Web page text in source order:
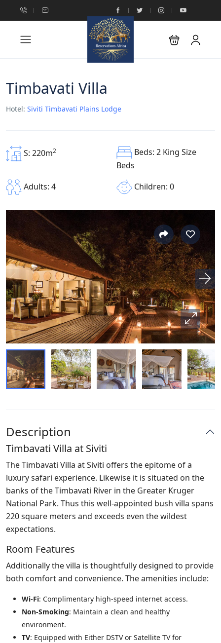
Timbavati Villa
Hotel: Siviti Timbavati Plains Lodge
S: 220m2
Beds: 2 King Size
Beds
Adults: 4
Children: 0
Description
Timbavati Villa at Siviti
The Timbavati Villa at Siviti offers the epitome of a
luxury safari experience. Likewise it is situated on the
banks of the Timbavati River in the Greater Kruger
National Park. Thus this well-appointed bush villa spans
220 square meters and exceeds even the wildest
expectations.
Room Features
Additionally the villa is thoughtfully designed to provide
both comfort and convenience. The amenities include:
Wi-Fi: Complimentary high-speed internet access.
Non-Smoking: Maintain a clean and healthy
environment.
TV: Equipped with Either DSTV or Satellite TV for